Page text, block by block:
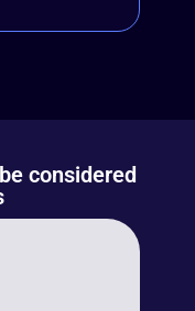
considered